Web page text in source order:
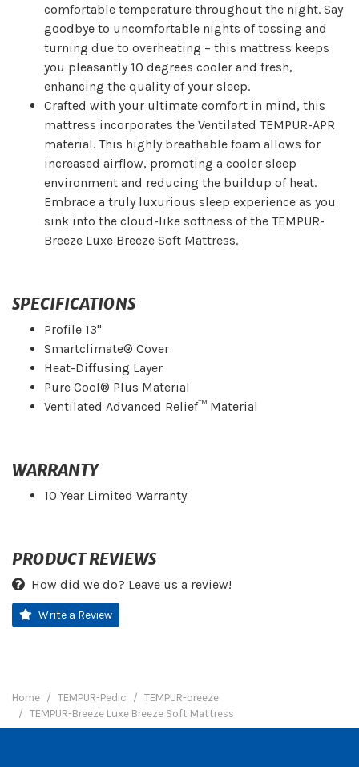
comfortable temperature throughout the night. Say
goodbye to uncomfortable nights of tossing and
turning due to overheating – this mattress keeps
you pleasantly 10 degrees cooler and fresh,
enhancing the quality of your sleep.
Crafted with your ultimate comfort in mind, this
mattress incorporates the Ventilated TEMPUR-APR
material. This highly breathable foam allows for
increased airflow, promoting a cooler sleep
environment and reducing the buildup of heat.
Embrace a truly luxurious sleep experience as you
sink into the cloud-like softness of the TEMPUR-
Breeze Luxe Breeze Soft Mattress.
SPECIFICATIONS
Profile 13"
Smartclimate® Cover
Heat-Diffusing Layer
Pure Cool® Plus Material
Ventilated Advanced Relief™ Material
WARRANTY
10 Year Limited Warranty
PRODUCT REVIEWS
How did we do? Leave us a review!
Write a Review
Home TEMPUR-Pedic
TEMPUR-breeze
TEMPUR-Breeze Luxe Breeze Soft Mattress